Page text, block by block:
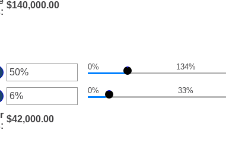
:
$140,000.00
0% 134%
0% 33%
:
$42,000.00